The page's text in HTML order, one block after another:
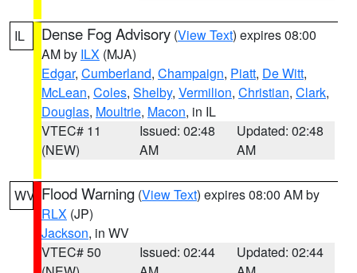
IL Dense Fog Advisory (View Text) expires 08:00
AM by ILX (MJA)
Edgar, Cumberland, Champaign, Piatt, De Witt,
McLean, Coles, Shelby, Vermilion, Christian, Clark,
Douglas, Moultrie, Macon, in IL
VTEC# 11
(NEW)
Issued: 02:48
AM
Updated: 02:48
AM
WV Flood Warning (View Text) expires 08:00 AM by
RLX (JP)
Jackson, in WV
VTEC# 50
Issued: 02:44
Updated: 02:44